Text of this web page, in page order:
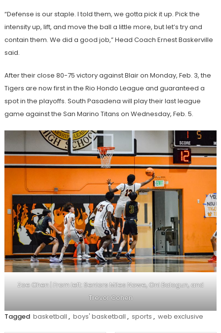
“Defense is our staple. I told them, we gotta pick it up. Pick the
intensity up, lift, and move the ball a little more, but let’s try and
contain them. We did a good job,” Head Coach Ernest Baskerville
said.
After their close 80-75 victory against Blair on Monday, Feb. 3, the
Tigers are now first in the Rio Hondo League and guaranteed a
spot in the playoffs. South Pasadena will play their last league
game against the San Marino Titans on Wednesday, Feb. 5.
Zoe Chen | From left: Seniors Miles Nowe, Oni Balogun, and
Trevor Cohen
Tagged basketball , boys' basketball , sports , web exclusive